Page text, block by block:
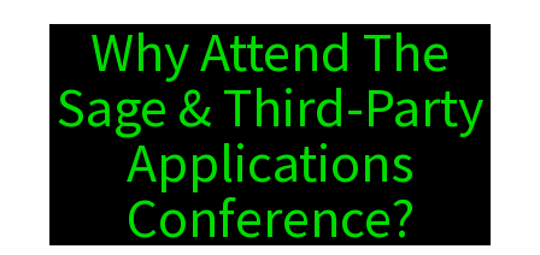
Why Attend The
Sage & Third-Party
Applications
Conference?